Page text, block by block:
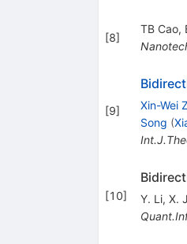
[8]
TB Cao,
[9] Xin-Wei
Song (
[10] Y. Li, X.